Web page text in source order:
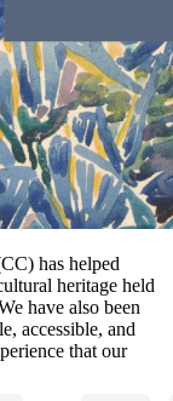
has helped
heritage held
have also been
accessible, and
that our